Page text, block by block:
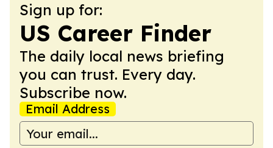
Sign up for:
US Career Finder
The daily local news briefing
you can trust. Every day.
Subscribe now.
Email Address